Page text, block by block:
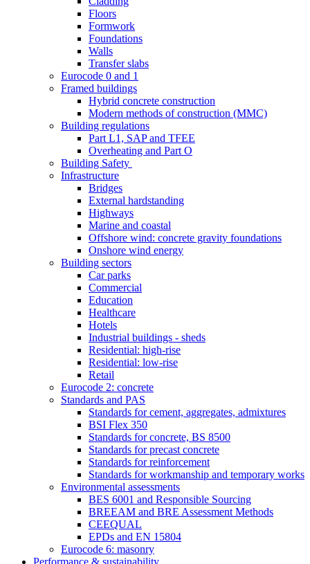
Floors
Formwork
Foundations
Walls
Transfer slabs
Eurocode 0 and 1
Framed buildings
Hybrid concrete construction
Modern methods of construction (MMC)
Building regulations
Part L1, SAP and TFEE
Overheating and Part O
Building Safety
Infrastructure
Bridges
External hardstanding
Highways
Marine and coastal
Offshore wind: concrete gravity foundations
Onshore wind energy
Building sectors
Car parks
Commercial
Education
Healthcare
Hotels
Industrial buildings - sheds
Residential: high-rise
Residential: low-rise
Retail
Eurocode 2: concrete
Standards and PAS
Standards for cement, aggregates, admixtures
BSI Flex 350
Standards for concrete, BS 8500
Standards for precast concrete
Standards for reinforcement
Standards for workmanship and temporary works
Environmental assessments
BES 6001 and Responsible Sourcing
BREEAM and BRE Assessment Methods
CEEQUAL
EPDs and EN 15804
Eurocode 6: masonry
Performance & sustainability